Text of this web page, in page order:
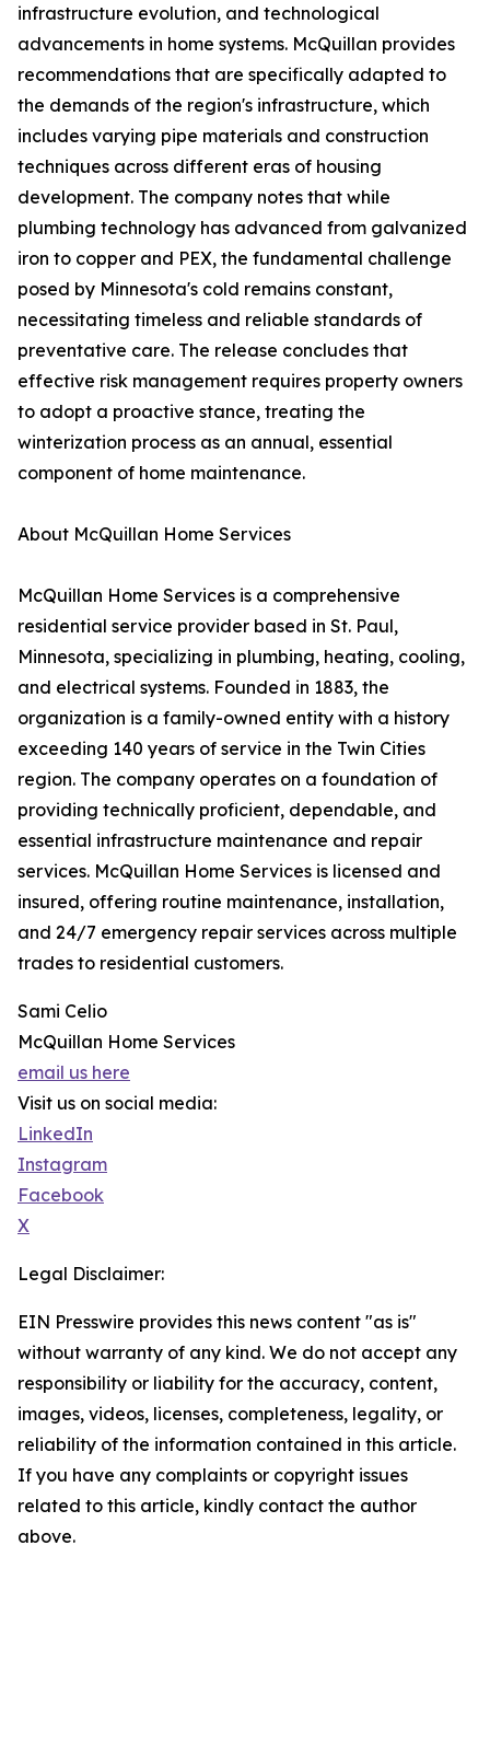
infrastructure evolution, and technological
advancements in home systems. McQuillan provides
recommendations that are specifically adapted to
the demands of the region's infrastructure, which
includes varying pipe materials and construction
techniques across different eras of housing
development. The company notes that while
plumbing technology has advanced from galvanized
iron to copper and PEX, the fundamental challenge
posed by Minnesota's cold remains constant,
necessitating timeless and reliable standards of
preventative care. The release concludes that
effective risk management requires property owners
to adopt a proactive stance, treating the
winterization process as an annual, essential
component of home maintenance.
About McQuillan Home Services
McQuillan Home Services is a comprehensive
residential service provider based in St. Paul,
Minnesota, specializing in plumbing, heating, cooling,
and electrical systems. Founded in 1883, the
organization is a family-owned entity with a history
exceeding 140 years of service in the Twin Cities
region. The company operates on a foundation of
providing technically proficient, dependable, and
essential infrastructure maintenance and repair
services. McQuillan Home Services is licensed and
insured, offering routine maintenance, installation,
and 24/7 emergency repair services across multiple
trades to residential customers.
Sami Celio
McQuillan Home Services
email us here
Visit us on social media:
LinkedIn
Instagram
Facebook
X
Legal Disclaimer:
EIN Presswire provides this news content "as is"
without warranty of any kind. We do not accept any
responsibility or liability for the accuracy, content,
images, videos, licenses, completeness, legality, or
reliability of the information contained in this article.
If you have any complaints or copyright issues
related to this article, kindly contact the author
above.